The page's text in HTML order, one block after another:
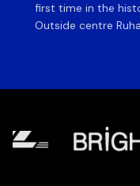
first time in the
Outside centre